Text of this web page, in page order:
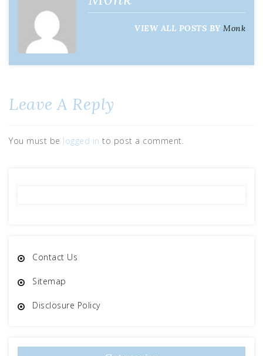
VIEW ALL POSTS BY Monk
Leave A Reply
You must be logged in to post a comment.
Contact Us
Sitemap
Disclosure Policy